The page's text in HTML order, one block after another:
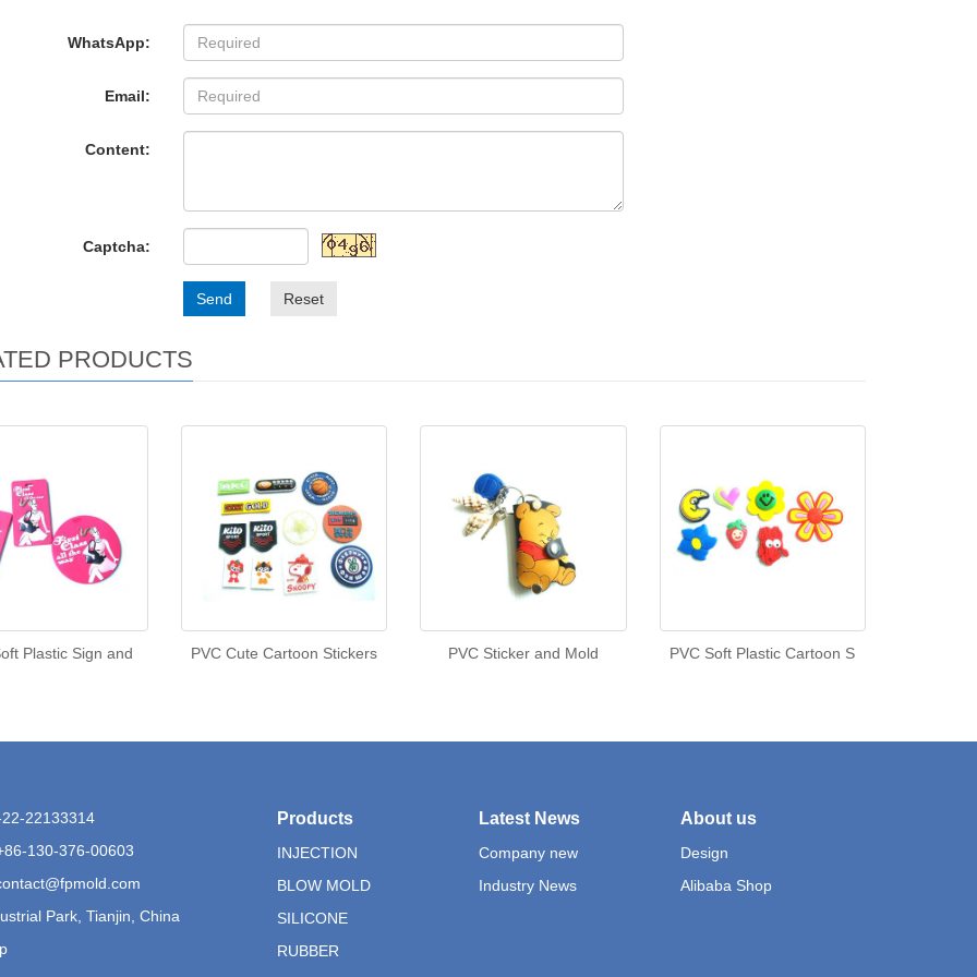
WhatsApp:
Email:
Content:
Captcha:
Send Reset
PRODUCTS
Plastic Sign and PVC Cute Cartoon Stickers PVC Sticker and Mold PVC Soft Plastic Cartoon S
22133314
130-376-00603
Park, Tianjin, China
Products
INJECTION
BLOW MOLD
SILICONE
RUBBER
Latest News
Company new
Industry News
About us
Design
Alibaba Shop